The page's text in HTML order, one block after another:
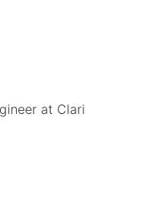
at Clari